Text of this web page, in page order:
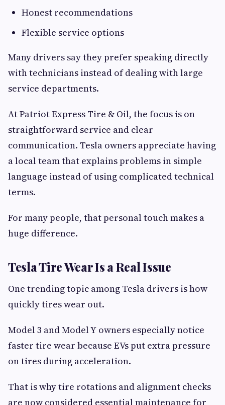
Honest recommendations
Flexible service options
Many drivers say they prefer speaking directly
with technicians instead of dealing with large
service departments.
At Patriot Express Tire & Oil, the focus is on
straightforward service and clear
communication. Tesla owners appreciate having
a local team that explains problems in simple
language instead of using complicated technical
terms.
For many people, that personal touch makes a
huge difference.
Tesla Tire Wear Is a Real Issue
One trending topic among Tesla drivers is how
quickly tires wear out.
Model 3 and Model Y owners especially notice
faster tire wear because EVs put extra pressure
on tires during acceleration.
That is why tire rotations and alignment checks
are now considered essential maintenance for